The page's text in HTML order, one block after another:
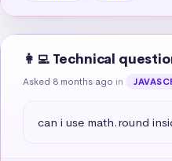
👩‍💻 Technical
Asked 8 months ago in
can i use math.round